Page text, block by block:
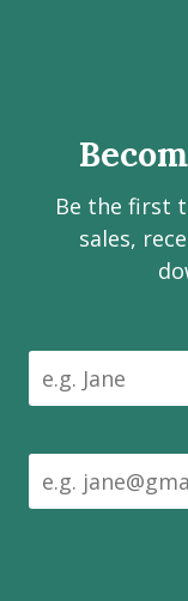
on
Be the first
sales,